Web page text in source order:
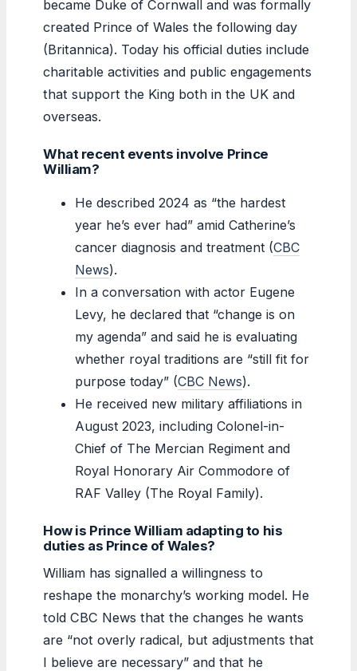
became Duke of Cornwall and was formally
created Prince of Wales the following day
(Britannica). Today his official duties include
charitable activities and public engagements
that support the King both in the UK and
overseas.
What recent events involve Prince
William?
He described 2024 as “the hardest
year he’s ever had” amid Catherine’s
cancer diagnosis and treatment (CBC
News).
In a conversation with actor Eugene
Levy, he declared that “change is on
my agenda” and said he is evaluating
whether royal traditions are “still fit for
purpose today” (CBC News).
He received new military affiliations in
August 2023, including Colonel-in-
Chief of The Mercian Regiment and
Royal Honorary Air Commodore of
RAF Valley (The Royal Family).
How is Prince William adapting to his
duties as Prince of Wales?
William has signalled a willingness to
reshape the monarchy’s working model. He
told CBC News that the changes he wants
are “not overly radical, but adjustments that
I believe are necessary” and that he